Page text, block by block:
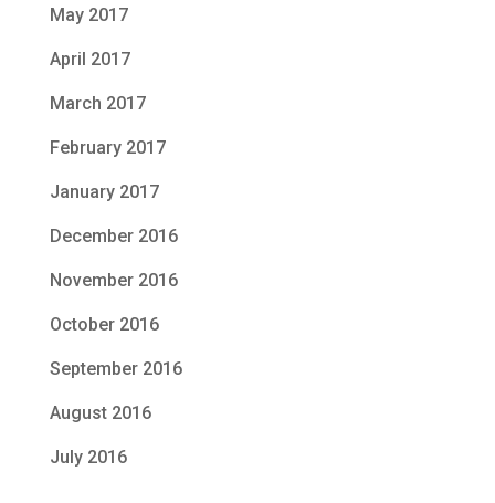
May 2017
April 2017
March 2017
February 2017
January 2017
December 2016
November 2016
October 2016
September 2016
August 2016
July 2016